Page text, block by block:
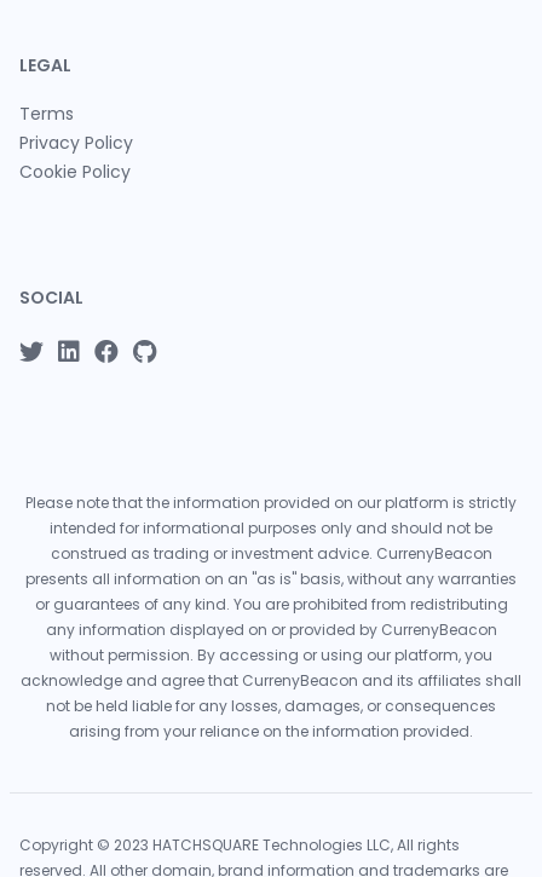
LEGAL
Terms
Privacy Policy
Cookie Policy
SOCIAL
Please note that the information provided on our platform is strictly
intended for informational purposes only and should not be
construed as trading or investment advice. CurrenyBeacon
presents all information on an "as is" basis, without any warranties
or guarantees of any kind. You are prohibited from redistributing
any information displayed on or provided by CurrenyBeacon
without permission. By accessing or using our platform, you
acknowledge and agree that CurrenyBeacon and its affiliates shall
not be held liable for any losses, damages, or consequences
arising from your reliance on the information provided.
Copyright © 2023 HATCHSQUARE Technologies LLC, All rights
reserved. All other domain, brand information and trademarks are